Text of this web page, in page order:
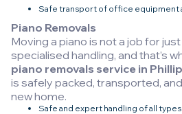
Safe transport of office equipment
Piano Removals
Moving a piano is not a job for
specialised handling, and that’s
piano removals service in
is safely packed, transported,
new home.
Safe and expert handling of all